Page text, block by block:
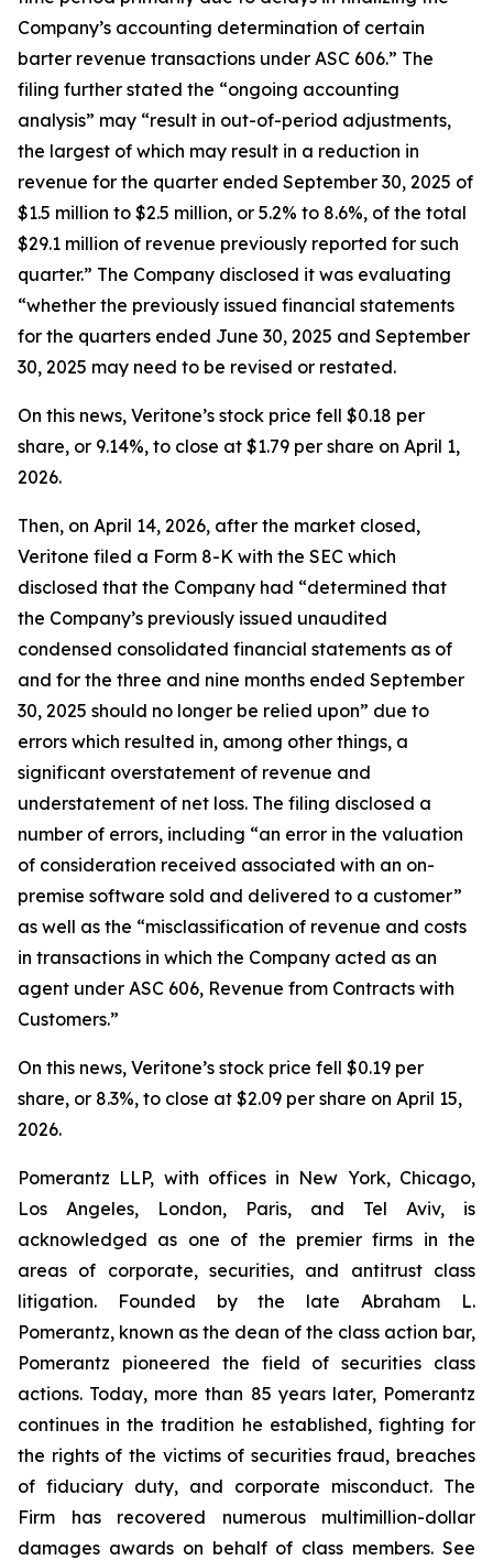
Company’s accounting determination of certain
barter revenue transactions under ASC 606.” The
filing further stated the “ongoing accounting
analysis” may “result in out-of-period adjustments,
the largest of which may result in a reduction in
revenue for the quarter ended September 30, 2025 of
$1.5 million to $2.5 million, or 5.2% to 8.6%, of the total
$29.1 million of revenue previously reported for such
quarter.” The Company disclosed it was evaluating
“whether the previously issued financial statements
for the quarters ended June 30, 2025 and September
30, 2025 may need to be revised or restated.
On this news, Veritone’s stock price fell $0.18 per
share, or 9.14%, to close at $1.79 per share on April 1,
2026.
Then, on April 14, 2026, after the market closed,
Veritone filed a Form 8-K with the SEC which
disclosed that the Company had “determined that
the Company’s previously issued unaudited
condensed consolidated financial statements as of
and for the three and nine months ended September
30, 2025 should no longer be relied upon” due to
errors which resulted in, among other things, a
significant overstatement of revenue and
understatement of net loss. The filing disclosed a
number of errors, including “an error in the valuation
of consideration received associated with an on-
premise software sold and delivered to a customer”
as well as the “misclassification of revenue and costs
in transactions in which the Company acted as an
agent under ASC 606, Revenue from Contracts with
Customers.”
On this news, Veritone’s stock price fell $0.19 per
share, or 8.3%, to close at $2.09 per share on April 15,
2026.
Pomerantz LLP, with offices in New York, Chicago,
Los Angeles, London, Paris, and Tel Aviv, is
acknowledged as one of the premier firms in the
areas of corporate, securities, and antitrust class
litigation. Founded by the late Abraham L.
Pomerantz, known as the dean of the class action bar,
Pomerantz pioneered the field of securities class
actions. Today, more than 85 years later, Pomerantz
continues in the tradition he established, fighting for
the rights of the victims of securities fraud, breaches
of fiduciary duty, and corporate misconduct. The
Firm has recovered numerous multimillion-dollar
damages awards on behalf of class members. See